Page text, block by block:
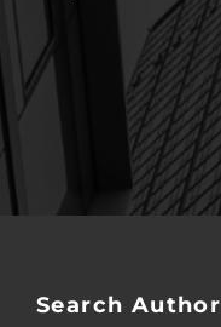
Search Author